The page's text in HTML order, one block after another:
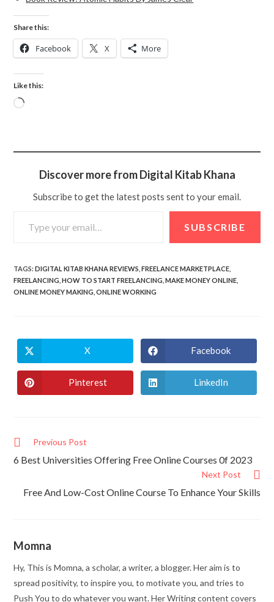
Share this:
Facebook X More
Like this:
Discover more from Digital Kitab Khana
Subscribe to get the latest posts sent to your email.
SUBSCRIBE
TAGS:DIGITAL KITAB KHANA REVIEWS FREELANCE MARKETPLACE
FREELANCING HOW TO START FREELANCING MAKE MONEY ONLINE
ONLINE MONEY MAKING ONLINE WORKING
X Facebook
Pinterest LinkedIn
Previous Post
6 Best Universities Offering Free Online Courses 0f 2023
Next Post
Free And Low-Cost Online Course To Enhance Your Skills
Momna
Hy, This is Momna, a scholar, a writer, a blogger. Her aim is to
spread positivity, to inspire you, to motivate you, and tries to
Push You to do whatever you want. Her Writing content covers